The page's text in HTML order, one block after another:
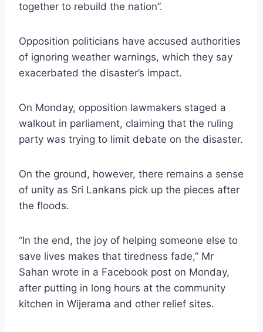
together to rebuild the nation”.
Opposition politicians have accused authorities
of ignoring weather warnings, which they say
exacerbated the disaster’s impact.
On Monday, opposition lawmakers staged a
walkout in parliament, claiming that the ruling
party was trying to limit debate on the disaster.
On the ground, however, there remains a sense
of unity as Sri Lankans pick up the pieces after
the floods.
“In the end, the joy of helping someone else to
save lives makes that tiredness fade,” Mr
Sahan wrote in a Facebook post on Monday,
after putting in long hours at the community
kitchen in Wijerama and other relief sites.